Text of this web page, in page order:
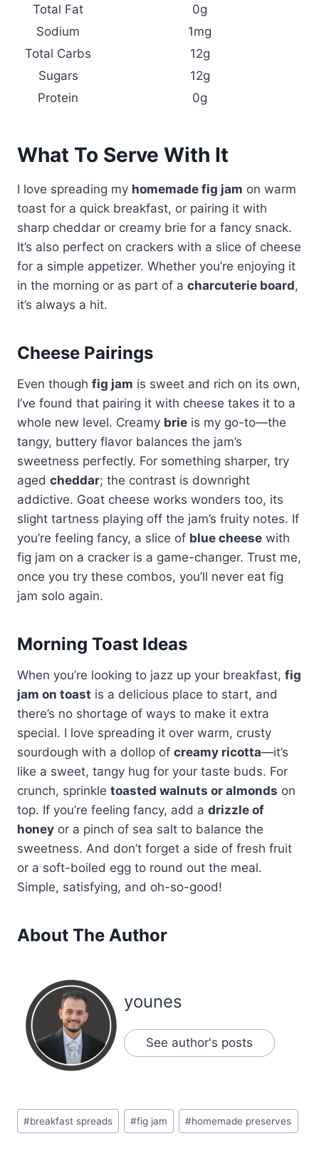
Total Fat
0g
Sodium
1mg
Total Carbs
12g
Sugars
12g
Protein
0g
What To Serve With It
I love spreading my homemade fig jam on warm
toast for a quick breakfast, or pairing it with
sharp cheddar or creamy brie for a fancy snack.
It’s also perfect on crackers with a slice of cheese
for a simple appetizer. Whether you’re enjoying it
in the morning or as part of a charcuterie board,
it’s always a hit.
Cheese Pairings
Even though fig jam is sweet and rich on its own,
I’ve found that pairing it with cheese takes it to a
whole new level. Creamy brie is my go-to—the
tangy, buttery flavor balances the jam’s
sweetness perfectly. For something sharper, try
aged cheddar; the contrast is downright
addictive. Goat cheese works wonders too, its
slight tartness playing off the jam’s fruity notes. If
you’re feeling fancy, a slice of blue cheese with
fig jam on a cracker is a game-changer. Trust me,
once you try these combos, you’ll never eat fig
jam solo again.
Morning Toast Ideas
When you’re looking to jazz up your breakfast, fig
jam on toast is a delicious place to start, and
there’s no shortage of ways to make it extra
special. I love spreading it over warm, crusty
sourdough with a dollop of creamy ricotta—it’s
like a sweet, tangy hug for your taste buds. For
crunch, sprinkle toasted walnuts or almonds on
top. If you’re feeling fancy, add a drizzle of
honey or a pinch of sea salt to balance the
sweetness. And don’t forget a side of fresh fruit
or a soft-boiled egg to round out the meal.
Simple, satisfying, and oh-so-good!
About The Author
younes
See author's posts
Post
Tags:
#breakfast spreads #fig jam #homemade preserves